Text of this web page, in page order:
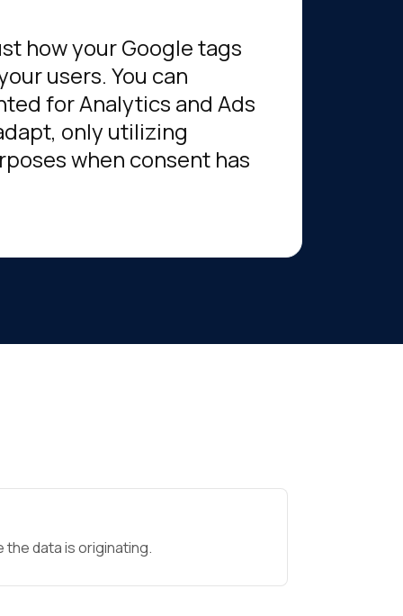
how your Google tags
users. You can
for Analytics and Ads
only utilizing
when consent has
data is originating.